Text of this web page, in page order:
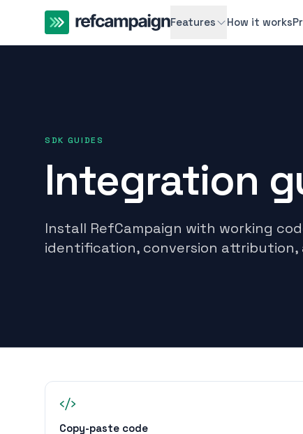
Features How it works
SDK GUIDES
Integration
Install RefCampaign with working
identification, conversion attribution,
Copy-paste code